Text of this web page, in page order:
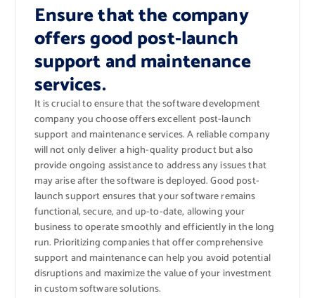
Ensure that the company
offers good post-launch
support and maintenance
services.
It is crucial to ensure that the software development
company you choose offers excellent post-launch
support and maintenance services. A reliable company
will not only deliver a high-quality product but also
provide ongoing assistance to address any issues that
may arise after the software is deployed. Good post-
launch support ensures that your software remains
functional, secure, and up-to-date, allowing your
business to operate smoothly and efficiently in the long
run. Prioritizing companies that offer comprehensive
support and maintenance can help you avoid potential
disruptions and maximize the value of your investment
in custom software solutions.